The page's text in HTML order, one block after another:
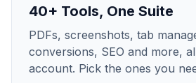
40+ Tools, One Suite
PDFs, screenshots, tab
conversions, SEO and more,
account. Pick the ones you